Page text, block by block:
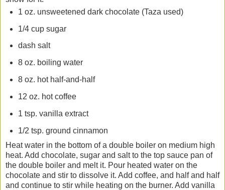
1 oz. unsweetened dark chocolate (Taza used)
1/4 cup sugar
dash salt
8 oz. boiling water
8 oz. hot half-and-half
12 oz. hot coffee
1 tsp. vanilla extract
1/2 tsp. ground cinnamon
Heat water in the bottom of a double boiler on medium high
heat. Add chocolate, sugar and salt to the top sauce pan of
the double boiler and melt it. Pour heated water on the
chocolate and stir to dissolve it. Add coffee, and half and half
and continue to stir while heating on the burner. Add vanilla